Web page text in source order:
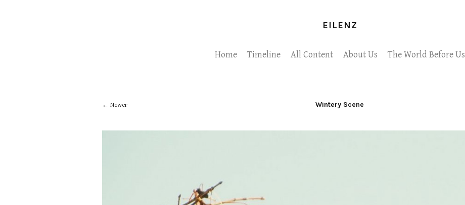
EILENZ
Home Timeline All Content About Us The World Before Us
Newer Wintery Scene